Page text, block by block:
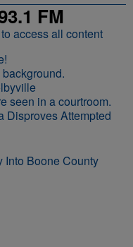
FM
Disproves Attempted
Into Boone County